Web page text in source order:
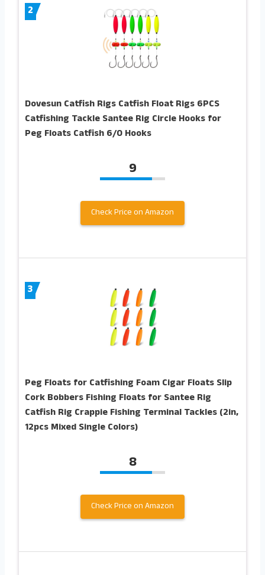
2
Dovesun Catfish Rigs Catfish Float Rigs 6PCS
Catfishing Tackle Santee Rig Circle Hooks for
Peg Floats Catfish 6/0 Hooks
9
Check Price on Amazon
3
Peg Floats for Catfishing Foam Cigar Floats Slip
Cork Bobbers Fishing Floats for Santee Rig
Catfish Rig Crappie Fishing Terminal Tackles (2in,
12pcs Mixed Single Colors)
8
Check Price on Amazon